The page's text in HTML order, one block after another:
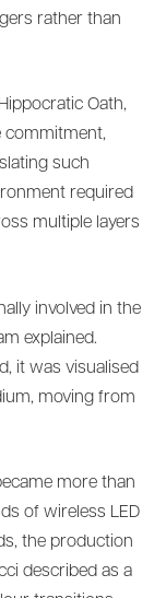
rather than
Oath,
commitment,
such
required
multiple layers
involved in the
explained.
it was visualised
moving from
more than
of wireless LED
the production
described as a